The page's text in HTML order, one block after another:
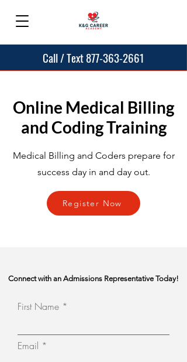
Call / Text 877-363-2661
Online Medical Billing
and Coding Training
Medical Billing and Coders prepare for
success day in and day out.
Register Now
Connect with an Admissions Representative Today!
First Name
Email